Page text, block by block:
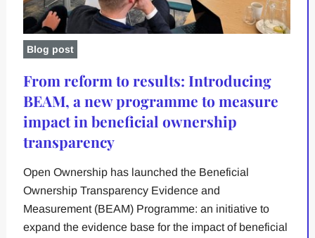
Blog post
From reform to results: Introducing
BEAM, a new programme to measure
impact in beneficial ownership
transparency
Open Ownership has launched the Beneficial
Ownership Transparency Evidence and
Measurement (BEAM) Programme: an initiative to
expand the evidence base for the impact of beneficial